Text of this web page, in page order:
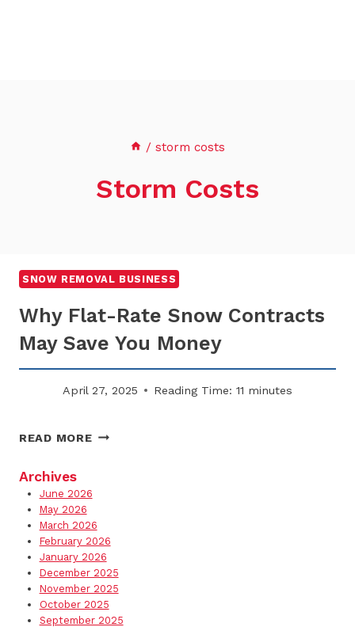
/ storm costs
Storm Costs
SNOW REMOVAL BUSINESS
Why Flat-Rate Snow Contracts
May Save You Money
April 27, 2025 Reading Time: 11 minutes
READ MOREWHY
SNOW
MAY
SAVE
YOU
MONEY
Archives
June 2026
May 2026
March 2026
February 2026
January 2026
December 2025
November 2025
October 2025
September 2025